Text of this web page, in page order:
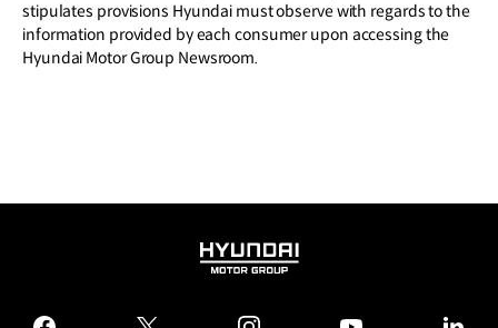
stipulates provisions Hyundai must observe with regards to the
information provided by each consumer upon accessing the
Hyundai Motor Group Newsroom.
HYUNDAI
GROUP